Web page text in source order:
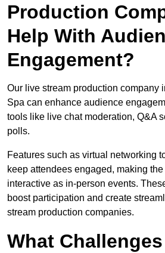
Production
Help With
Engagement?
Our live stream production company
Spa can enhance audience
tools like live chat moderation, Q&A
polls.
Features such as virtual networking
keep attendees engaged, making
interactive as in-person events.
boost participation and create
stream production companies.
What